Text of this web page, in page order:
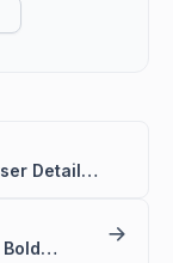
How to View IP Address and Browser Details for a Message in BoldDesk
How to Copy a Ticket Reply or Note in BoldDesk